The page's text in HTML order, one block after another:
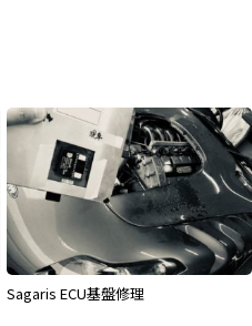
弊社走行会がSPEED HUNTERSに！！